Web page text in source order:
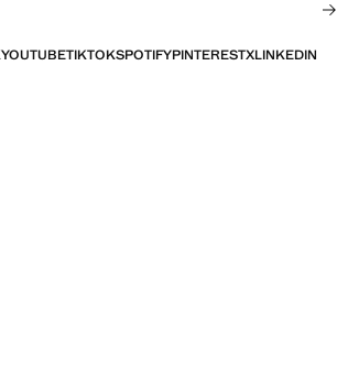
YOUTUBETIKTOKSPOTIFYPINTERESTXLINKEDIN